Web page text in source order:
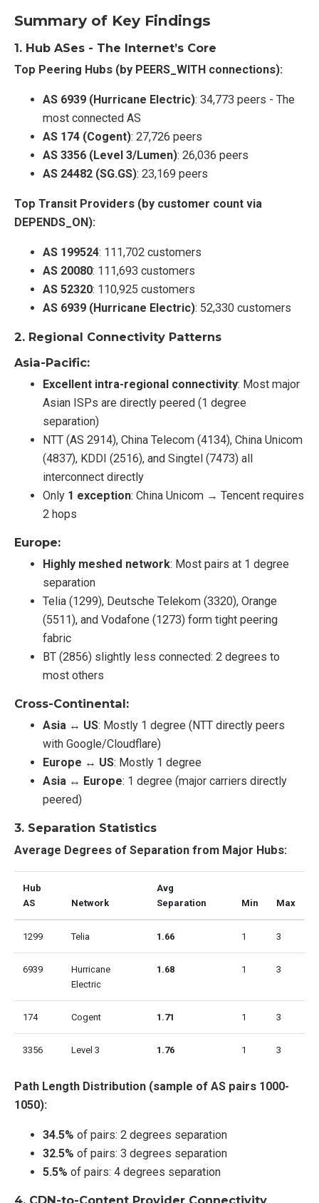
Summary of Key Findings
1. Hub ASes - The Internet’s Core
Top Peering Hubs (by PEERS_WITH connections):
AS 6939 (Hurricane Electric): 34,773 peers - The
most connected AS
AS 174 (Cogent): 27,726 peers
AS 3356 (Level 3/Lumen): 26,036 peers
AS 24482 (SG.GS): 23,169 peers
Top Transit Providers (by customer count via
DEPENDS_ON):
AS 199524: 111,702 customers
AS 20080: 111,693 customers
AS 52320: 110,925 customers
AS 6939 (Hurricane Electric): 52,330 customers
2. Regional Connectivity Patterns
Asia-Pacific:
Excellent intra-regional connectivity: Most major
Asian ISPs are directly peered (1 degree
separation)
NTT (AS 2914), China Telecom (4134), China Unicom
(4837), KDDI (2516), and Singtel (7473) all
interconnect directly
Only 1 exception: China Unicom → Tencent requires
2 hops
Europe:
Highly meshed network: Most pairs at 1 degree
separation
Telia (1299), Deutsche Telekom (3320), Orange
(5511), and Vodafone (1273) form tight peering
fabric
BT (2856) slightly less connected: 2 degrees to
most others
Cross-Continental:
Asia ↔ US: Mostly 1 degree (NTT directly peers
with Google/Cloudflare)
Europe ↔ US: Mostly 1 degree
Asia ↔ Europe: 1 degree (major carriers directly
peered)
3. Separation Statistics
Average Degrees of Separation from Major Hubs:
Hub
AS
Network
Avg
Separation
Min Max
1299 Telia 1.66 1 3
6939
Hurricane
Electric
1.68 1 3
174 Cogent 1.71 1 3
3356 Level 3 1.76 1 3
Path Length Distribution (sample of AS pairs 1000-
1050):
34.5% of pairs: 2 degrees separation
32.5% of pairs: 3 degrees separation
5.5% of pairs: 4 degrees separation